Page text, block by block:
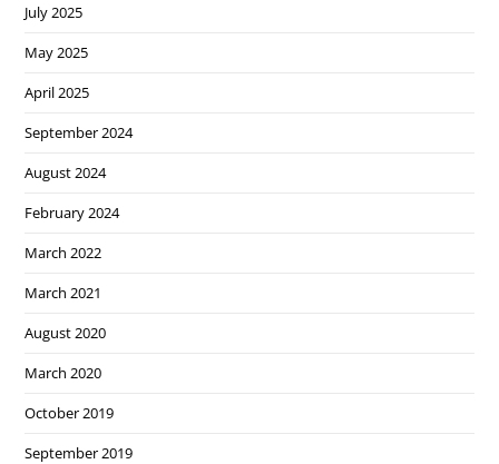
July 2025
May 2025
April 2025
September 2024
August 2024
February 2024
March 2022
March 2021
August 2020
March 2020
October 2019
September 2019